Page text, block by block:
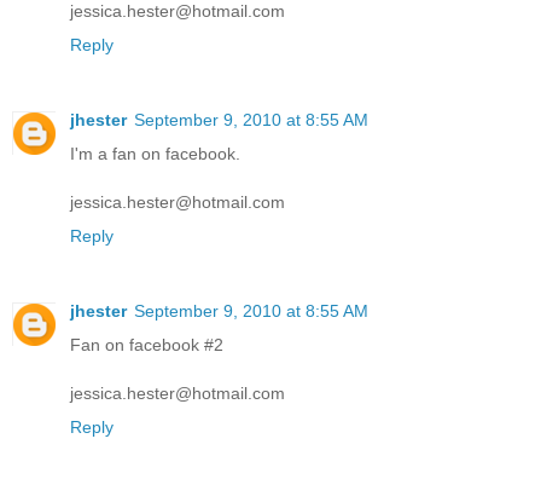
jessica.hester@hotmail.com
Reply
jhester September 9, 2010 at 8:55 AM
I'm a fan on facebook.
jessica.hester@hotmail.com
Reply
jhester September 9, 2010 at 8:55 AM
Fan on facebook #2
jessica.hester@hotmail.com
Reply